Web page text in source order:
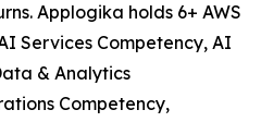
Applogika holds 6+ AWS
Services Competency, AI
& Analytics
Competency,